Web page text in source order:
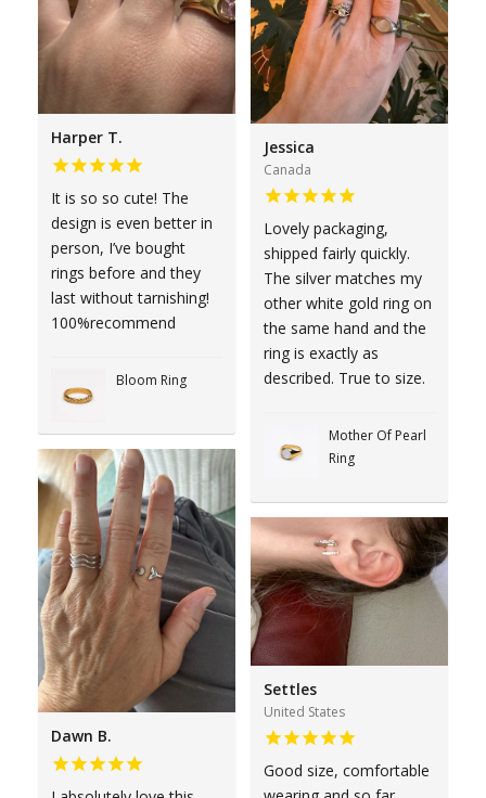
Harper T.
It is so so cute! The
design is even better in
person, I’ve bought
rings before and they
last without tarnishing!
100%recommend
Bloom Ring
Dawn B.
Jessica
Canada
Lovely packaging,
shipped fairly quickly.
The silver matches my
other white gold ring on
the same hand and the
ring is exactly as
described. True to size.
Mother Of Pearl
Ring
Settles
United States
Good size, comfortable